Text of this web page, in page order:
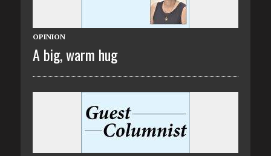
OPINION
A big, warm hug